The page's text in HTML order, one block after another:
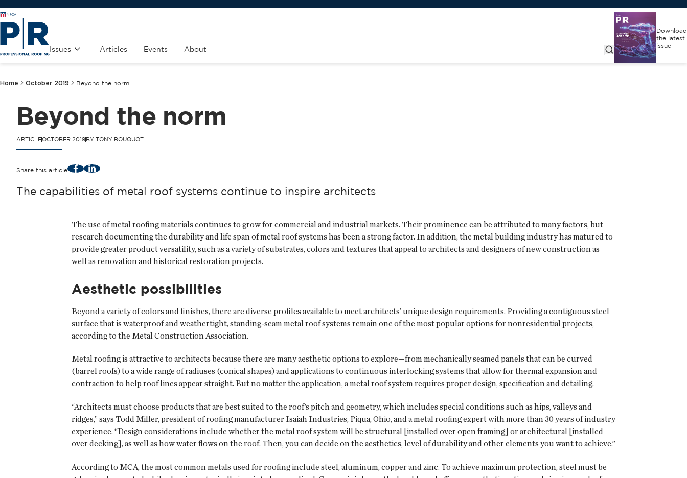
Issues Articles Events About
Download
the latest
issue
Home October 2019 Beyond the norm
Beyond the norm
ARTICLEOCTOBER 2019BY TONY BOUQUOT
Share this article FacebookLinkedIn
The capabilities of metal roof systems continue to inspire architects
The use of metal roofing materials continues to grow for commercial and industrial markets. Their prominence can be attributed to many factors, but
research documenting the durability and life span of metal roof systems has been a strong factor. In addition, the metal building industry has matured to
provide greater product versatility, such as a variety of substrates, colors and textures that appeal to architects and designers of new construction as
well as renovation and historical restoration projects.
Aesthetic possibilities
Beyond a variety of colors and finishes, there are diverse profiles available to meet architects’ unique design requirements. Providing a contiguous steel
surface that is waterproof and weathertight, standing-seam metal roof systems remain one of the most popular options for nonresidential projects,
according to the Metal Construction Association.
Metal roofing is attractive to architects because there are many aesthetic options to explore—from mechanically seamed panels that can be curved
(barrel roofs) to a wide range of radiuses (conical shapes) and applications to continuous interlocking systems that allow for thermal expansion and
contraction to help roof lines appear straight. But no matter the application, a metal roof system requires proper design, specification and detailing.
“Architects must choose products that are best suited to the roof’s pitch and geometry, which includes special conditions such as hips, valleys and
ridges,” says Todd Miller, president of roofing manufacturer Isaiah Industries, Piqua, Ohio, and a metal roofing expert with more than 30 years of industry
experience. “Design considerations include whether the metal roof system will be structural [installed over open framing] or architectural [installed
over decking], as well as how water flows on the roof. Then, you can decide on the aesthetics, level of durability and other elements you want to achieve.”
According to MCA, the most common metals used for roofing include steel, aluminum, copper and zinc. To achieve maximum protection, steel must be